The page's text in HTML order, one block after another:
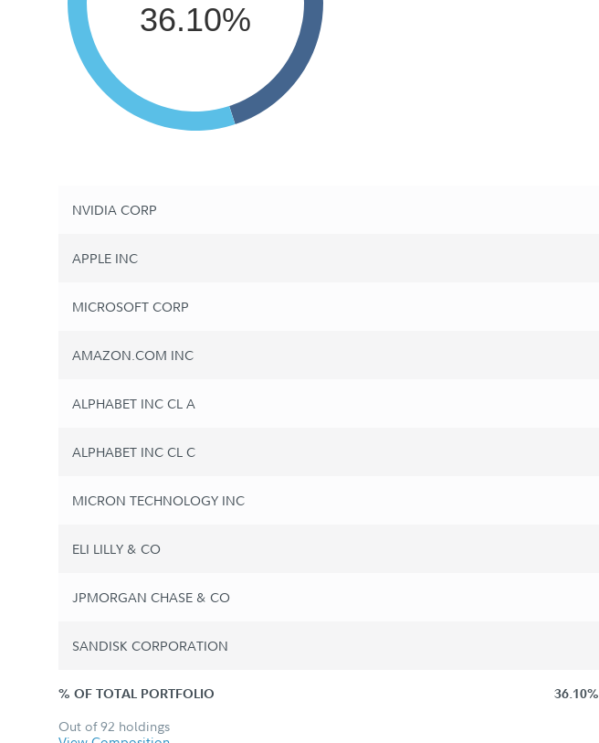
36.10%
NVIDIA CORP
APPLE INC
MICROSOFT CORP
AMAZON.COM INC
ALPHABET INC CL A
ALPHABET INC CL C
MICRON TECHNOLOGY INC
ELI LILLY & CO
JPMORGAN CHASE & CO
SANDISK CORPORATION
% OF TOTAL PORTFOLIO 36.10%
Out of 92 holdings